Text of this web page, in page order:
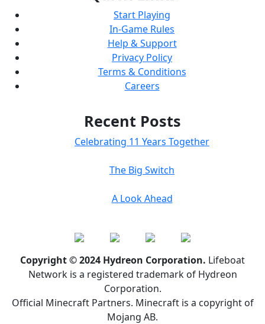
Start Playing
In-Game Rules
Help & Support
Privacy Policy
Terms & Conditions
Careers
Recent Posts
Celebrating 11 Years Together
The Big Switch
A Look Ahead
Copyright © 2024 Hydreon Corporation. Lifeboat
Network is a registered trademark of Hydreon
Corporation.
Official Minecraft Partners. Minecraft is a copyright of
Mojang AB.